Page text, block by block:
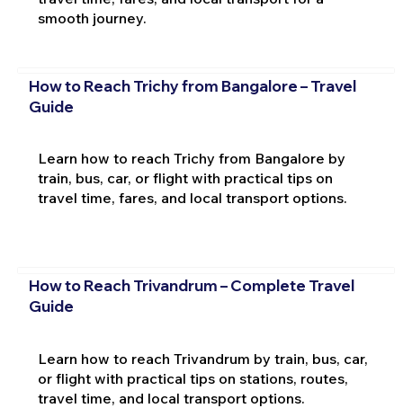
smooth journey.
How to Reach Trichy from Bangalore – Travel
Guide
Learn how to reach Trichy from Bangalore by
train, bus, car, or flight with practical tips on
travel time, fares, and local transport options.
How to Reach Trivandrum – Complete Travel
Guide
Learn how to reach Trivandrum by train, bus, car,
or flight with practical tips on stations, routes,
travel time, and local transport options.